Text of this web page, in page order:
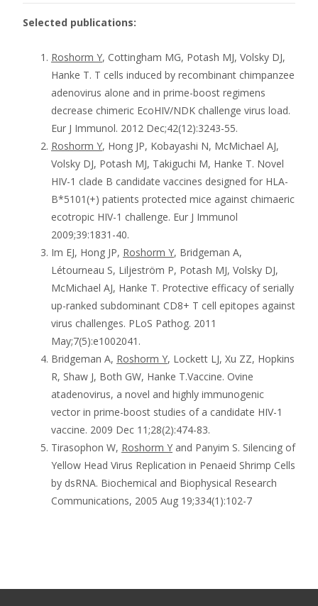
Selected publications:
Roshorm Y, Cottingham MG, Potash MJ, Volsky DJ,
Hanke T. T cells induced by recombinant chimpanzee
adenovirus alone and in prime-boost regimens
decrease chimeric EcoHIV/NDK challenge virus load.
Eur J Immunol. 2012 Dec;42(12):3243-55.
Roshorm Y, Hong JP, Kobayashi N, McMichael AJ,
Volsky DJ, Potash MJ, Takiguchi M, Hanke T. Novel
HIV-1 clade B candidate vaccines designed for HLA-
B*5101(+) patients protected mice against chimaeric
ecotropic HIV-1 challenge. Eur J Immunol
2009;39:1831-40.
Im EJ, Hong JP, Roshorm Y, Bridgeman A,
Létourneau S, Liljeström P, Potash MJ, Volsky DJ,
McMichael AJ, Hanke T. Protective efficacy of serially
up-ranked subdominant CD8+ T cell epitopes against
virus challenges. PLoS Pathog. 2011
May;7(5):e1002041.
Bridgeman A, Roshorm Y, Lockett LJ, Xu ZZ, Hopkins
R, Shaw J, Both GW, Hanke T.Vaccine. Ovine
atadenovirus, a novel and highly immunogenic
vector in prime-boost studies of a candidate HIV-1
vaccine. 2009 Dec 11;28(2):474-83.
Tirasophon W, Roshorm Y and Panyim S. Silencing of
Yellow Head Virus Replication in Penaeid Shrimp Cells
by dsRNA. Biochemical and Biophysical Research
Communications, 2005 Aug 19;334(1):102-7